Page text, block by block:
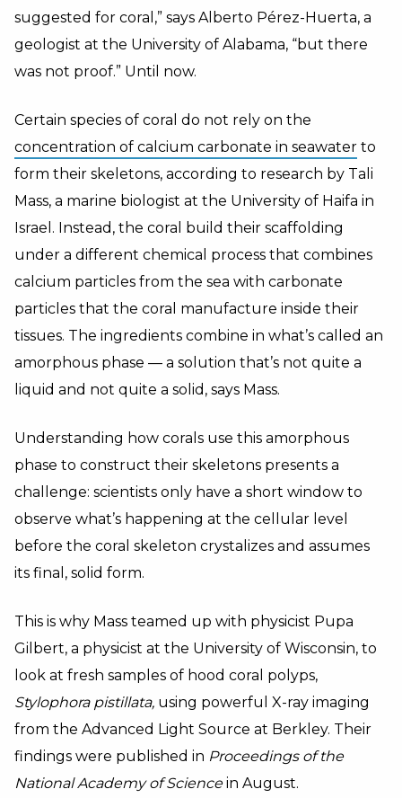
suggested for coral,” says Alberto Pérez-Huerta, a
geologist at the University of Alabama, “but there
was not proof.” Until now.
Certain species of coral do not rely on the
concentration of calcium carbonate in seawater to
form their skeletons, according to research by Tali
Mass, a marine biologist at the University of Haifa in
Israel. Instead, the coral build their scaffolding
under a different chemical process that combines
calcium particles from the sea with carbonate
particles that the coral manufacture inside their
tissues. The ingredients combine in what’s called an
amorphous phase — a solution that’s not quite a
liquid and not quite a solid, says Mass.
Understanding how corals use this amorphous
phase to construct their skeletons presents a
challenge: scientists only have a short window to
observe what’s happening at the cellular level
before the coral skeleton crystalizes and assumes
its final, solid form.
This is why Mass teamed up with physicist Pupa
Gilbert, a physicist at the University of Wisconsin, to
look at fresh samples of hood coral polyps,
Stylophora pistillata, using powerful X-ray imaging
from the Advanced Light Source at Berkley. Their
findings were published in Proceedings of the
National Academy of Sciencein August.